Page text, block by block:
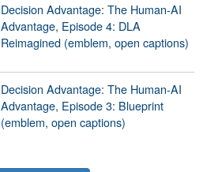
Decision Advantage: The Human-AI
Advantage, Episode 4: DLA
Reimagined (emblem, open captions)
Decision Advantage: The Human-AI
Advantage, Episode 3: Blueprint
(emblem, open captions)